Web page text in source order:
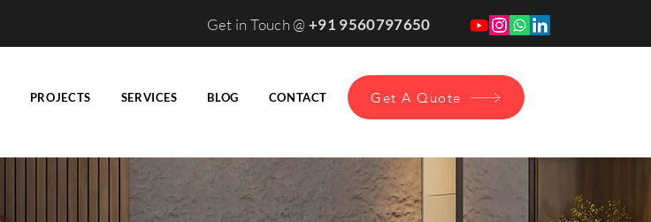
Get in Touch @ +91 9560797650
PROJECTS SERVICES BLOG CONTACT Get A Quote